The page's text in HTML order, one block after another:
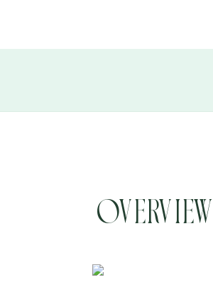
Overview